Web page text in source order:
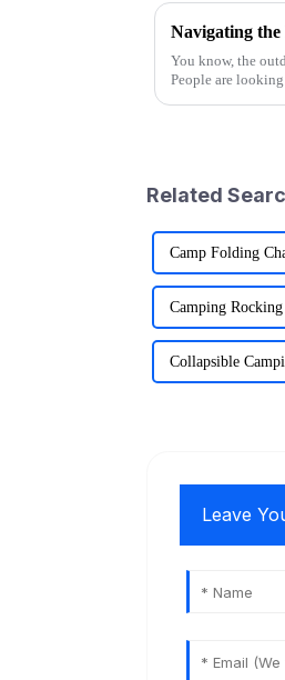
You know, the
People are
Related
Camp Folding
Camping
Collapsible
Leave